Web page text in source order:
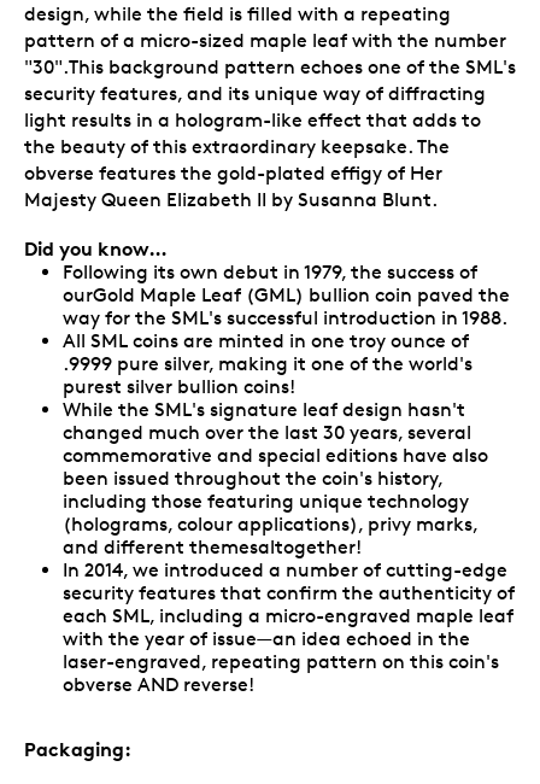
design, while the field is filled with a repeating
pattern of a micro-sized maple leaf with the number
"30".This background pattern echoes one of the SML's
security features, and its unique way of diffracting
light results in a hologram-like effect that adds to
the beauty of this extraordinary keepsake. The
obverse features the gold-plated effigy of Her
Majesty Queen Elizabeth II by Susanna Blunt.
Did you know…
Following its own debut in 1979, the success of
ourGold Maple Leaf (GML) bullion coin paved the
way for the SML's successful introduction in 1988.
All SML coins are minted in one troy ounce of
.9999 pure silver, making it one of the world's
purest silver bullion coins!
While the SML's signature leaf design hasn't
changed much over the last 30 years, several
commemorative and special editions have also
been issued throughout the coin's history,
including those featuring unique technology
(holograms, colour applications), privy marks,
and different themesaltogether!
In 2014, we introduced a number of cutting-edge
security features that confirm the authenticity of
each SML, including a micro-engraved maple leaf
with the year of issue—an idea echoed in the
laser-engraved, repeating pattern on this coin's
obverse AND reverse!
Packaging: